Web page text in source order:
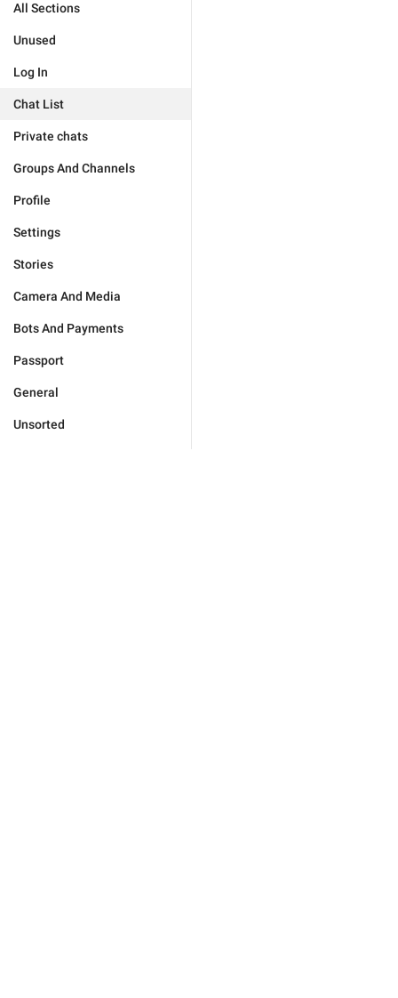
All Sections
Unused
Log In
Chat List
Private chats
Groups And Channels
Profile
Settings
Stories
Camera And Media
Bots And Payments
Passport
General
Unsorted